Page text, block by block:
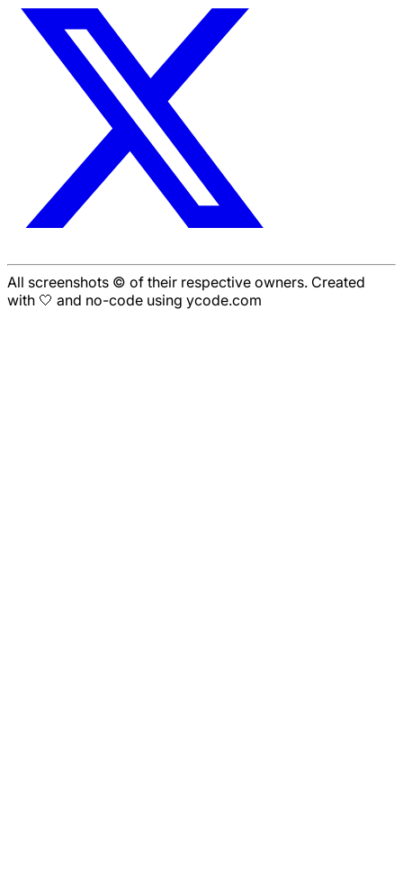
All screenshots © of their respective owners. Created
with 🤍 and no-code using ycode.com